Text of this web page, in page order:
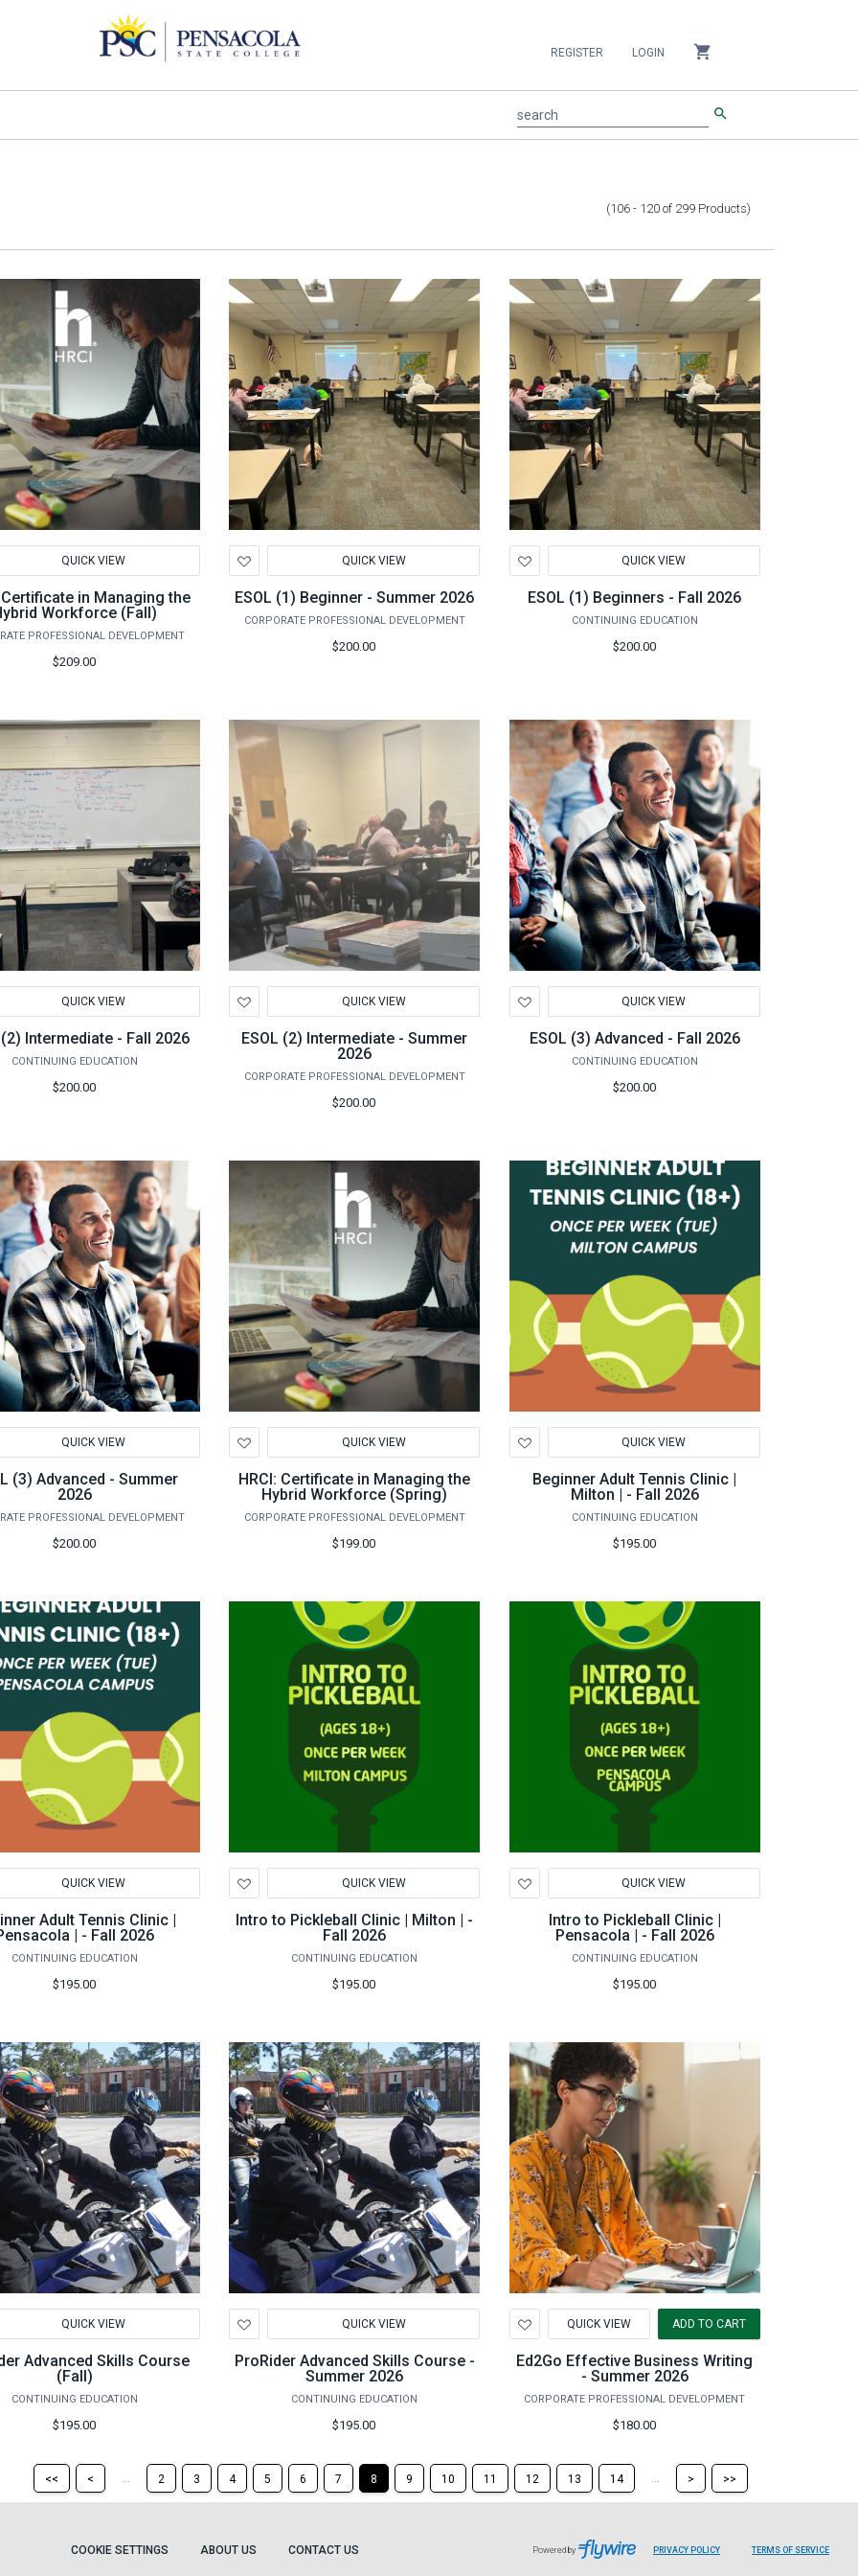
REGISTER LOGIN shopping_cart
search search
(106 - 120 of 299 Products)
QUICK VIEW
Certificate in Managing the
Workforce (Fall)
PROFESSIONAL DEVELOPMENT
$209.00
to
Wishlist
QUICK VIEW
ESOL (1) Beginner - Summer 2026
CORPORATE PROFESSIONAL DEVELOPMENT
$200.00
to
Wishlist
QUICK VIEW
ESOL (1) Beginners - Fall 2026
CONTINUING EDUCATION
$200.00
QUICK VIEW
(2) Intermediate - Fall 2026
CONTINUING EDUCATION
$200.00
to
Wishlist
QUICK VIEW
ESOL (2) Intermediate - Summer
2026
CORPORATE PROFESSIONAL DEVELOPMENT
$200.00
to
Wishlist
QUICK VIEW
ESOL (3) Advanced - Fall 2026
CONTINUING EDUCATION
$200.00
QUICK VIEW
(3) Advanced - Summer
2026
PROFESSIONAL DEVELOPMENT
$200.00
to
Wishlist
QUICK VIEW
HRCI: Certificate in Managing the
Hybrid Workforce (Spring)
CORPORATE PROFESSIONAL DEVELOPMENT
$199.00
to
Wishlist
QUICK VIEW
Beginner Adult Tennis Clinic |
Milton | - Fall 2026
CONTINUING EDUCATION
$195.00
QUICK VIEW
Adult Tennis Clinic |
| - Fall 2026
CONTINUING EDUCATION
$195.00
to
Wishlist
QUICK VIEW
Intro to Pickleball Clinic | Milton | -
Fall 2026
CONTINUING EDUCATION
$195.00
to
Wishlist
QUICK VIEW
Intro to Pickleball Clinic |
Pensacola | - Fall 2026
CONTINUING EDUCATION
$195.00
QUICK VIEW
Advanced Skills Course
(Fall)
CONTINUING EDUCATION
$195.00
to
Wishlist
QUICK VIEW
ProRider Advanced Skills Course -
Summer 2026
CONTINUING EDUCATION
$195.00
to
Wishlist
QUICK VIEW ADD TO CART
Ed2Go Effective Business Writing
- Summer 2026
CORPORATE PROFESSIONAL DEVELOPMENT
$180.00
Return
to
page
<<
Return
page
< ... 2 3 4 5 6 7 8 9 10 11 12 13 14 ...
Skip
to
page
>
page
>>
COOKIE SETTINGS ABOUT US CONTACT US Powered by PRIVACY POLICY TERMS OF SERVICE